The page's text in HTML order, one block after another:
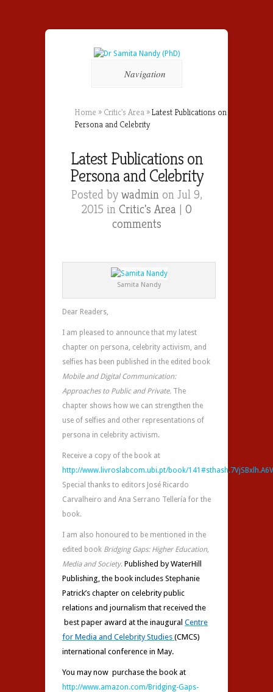
Navigation
Home » Critic's Area »Latest Publications on
Persona and Celebrity
Latest Publications on
Persona and Celebrity
Posted by wadminon Jul 9,
2015 in Critic's Area | 0
comments
Samita Nandy
Dear Readers,
I am pleased to announce that my latest
chapter on persona, celebrity activism, and
selfies has been published in the edited book
Mobile and Digital Communication:
Approaches to Public and Private. The
chapter shows how we can strengthen the
use of selfies and other representations of
persona in celebrity activism.
Receive a copy of the book at
http://www.livroslabcom.ubi.pt/book/
Special thanks to editors José Ricardo
Carvalheiro and Ana Serrano Tellería for the
book.
I am also honoured to be mentioned in the
edited book Bridging Gaps: Higher Education,
Media and Society. Published by WaterHill
Publishing, the book includes Stephanie
Patrick’s chapter on celebrity public
relations and journalism that received the
best paper award atthe inaugural Centre
for Media and Celebrity Studies (CMCS)
international conference in May.
You may now purchase the book at
http://www.amazon.com/Bridging-Gaps-